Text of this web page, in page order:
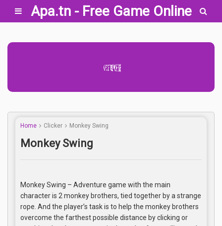
Apa.tn - Free Game Online
Advertisement Adsense
Home Clicker Monkey Swing
Monkey Swing
Monkey Swing – Adventure game with the main
character is 2 monkey brothers, tied together by a strange
rope. And the player’s task is to help the monkey brothers
overcome the farthest possible distance by clicking or